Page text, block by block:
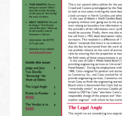
Newsletter
Seminar Library
Correspondence Courses
State Specific Courses
RESOURCES